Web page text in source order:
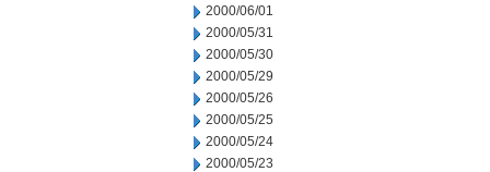
2000/06/01
2000/05/31
2000/05/30
2000/05/29
2000/05/26
2000/05/25
2000/05/24
2000/05/23